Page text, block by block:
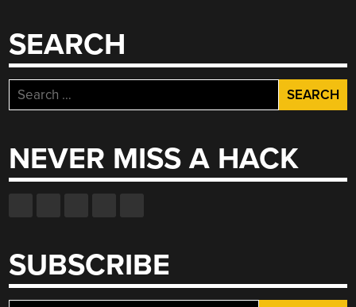
SEARCH
Search
for:
NEVER MISS A HACK
SUBSCRIBE